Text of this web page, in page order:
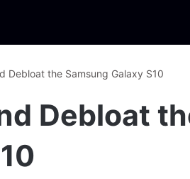
Debloat the Samsung Galaxy S10
Debloat